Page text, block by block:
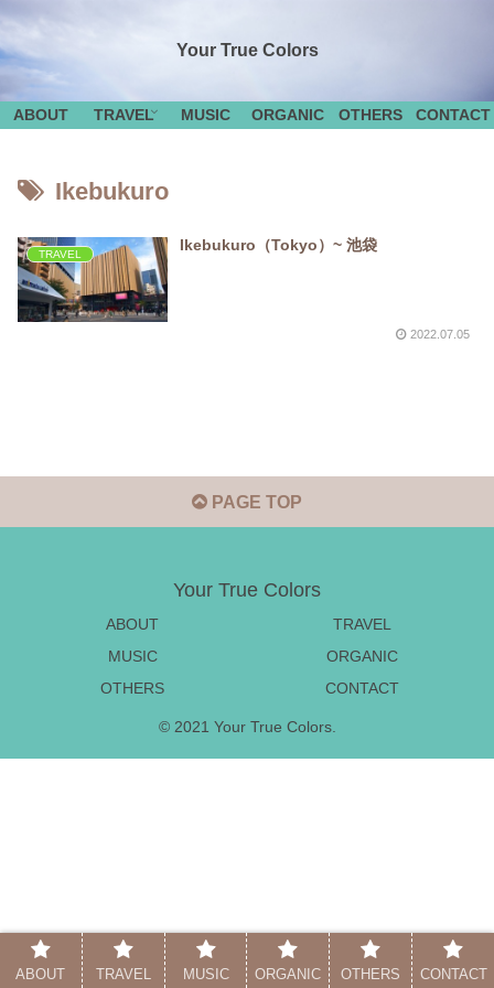
Your True Colors
ABOUT TRAVEL MUSIC ORGANIC OTHERS CONTACT
Ikebukuro
TRAVEL
Ikebukuro（Tokyo）~ 池袋
2022.07.05
PAGE TOP
Your True Colors
ABOUT
TRAVEL
MUSIC
ORGANIC
OTHERS
CONTACT
© 2021 Your True Colors.
ABOUT TRAVEL MUSIC ORGANIC OTHERS CONTACT